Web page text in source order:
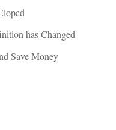
has Changed
Save Money